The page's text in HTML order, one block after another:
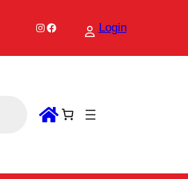
Instagram Facebook Login